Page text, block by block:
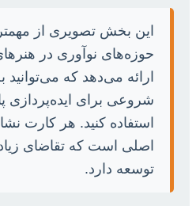
این بخش تصویری از
حوزه‌های نوآوری در
ارائه می‌دهد که می‌توانید
شروعی برای ایده‌پردازی
استفاده کنید. هر کارت
اصلی است که تقاضای
توسعه دارد.